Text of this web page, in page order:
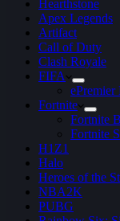
Hearthstone
Apex Legends
Artifact
Call of Duty
Clash Royale
FIFA
ePremier
Fortnite
Fortnite
Fortnite
H1Z1
Halo
Heroes of the
NBA2K
PUBG